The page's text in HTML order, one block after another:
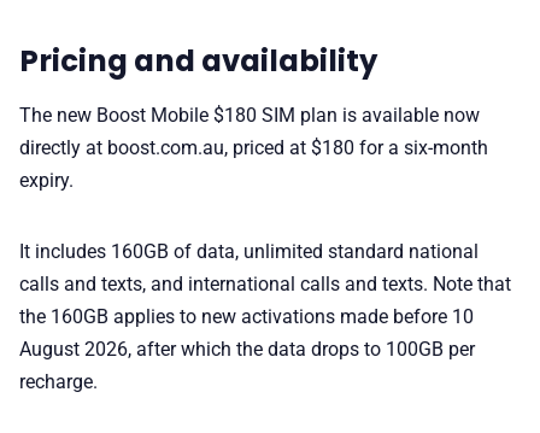
Pricing and availability
The new Boost Mobile $180 SIM plan is available now
directly at boost.com.au, priced at $180 for a six-month
expiry.
It includes 160GB of data, unlimited standard national
calls and texts, and international calls and texts. Note that
the 160GB applies to new activations made before 10
August 2026, after which the data drops to 100GB per
recharge.